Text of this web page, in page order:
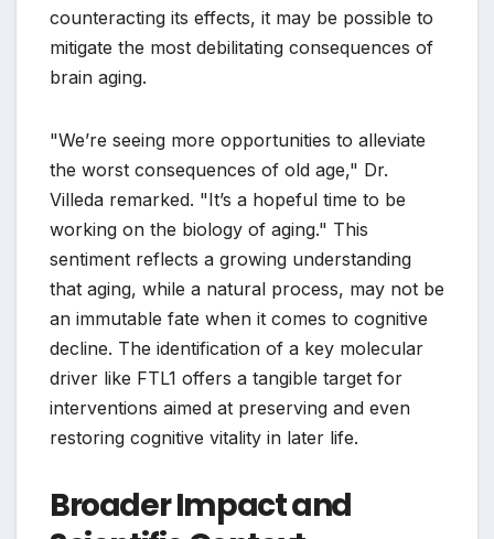
counteracting its effects, it may be possible to
mitigate the most debilitating consequences of
brain aging.
"We’re seeing more opportunities to alleviate
the worst consequences of old age," Dr.
Villeda remarked. "It’s a hopeful time to be
working on the biology of aging." This
sentiment reflects a growing understanding
that aging, while a natural process, may not be
an immutable fate when it comes to cognitive
decline. The identification of a key molecular
driver like FTL1 offers a tangible target for
interventions aimed at preserving and even
restoring cognitive vitality in later life.
Broader Impact and